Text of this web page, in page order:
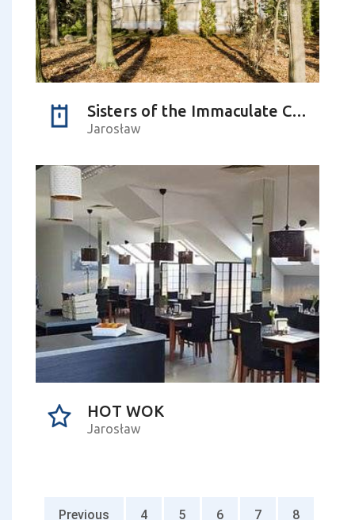
Sisters of the Immaculate Conception of the Blessed Virgin Mary (monastery)
Jarosław
HOT WOK
Jarosław
Previous 4 5 6 7 8